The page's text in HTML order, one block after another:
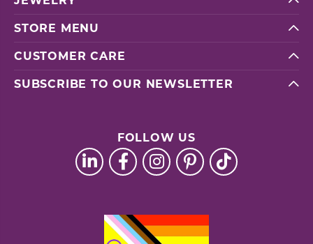
STORE MENU
CUSTOMER CARE
SUBSCRIBE TO OUR NEWSLETTER
FOLLOW US